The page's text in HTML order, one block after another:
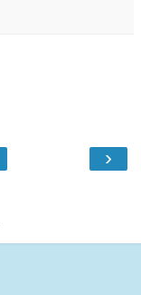
›